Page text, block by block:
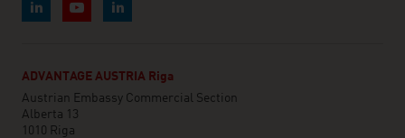
ADVANTAGE AUSTRIA Riga
Austrian Embassy Commercial Section
Alberta 13
1010 Riga